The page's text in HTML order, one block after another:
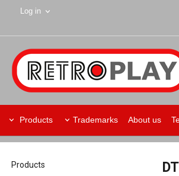
Log in
Products Trademarks About us
Products